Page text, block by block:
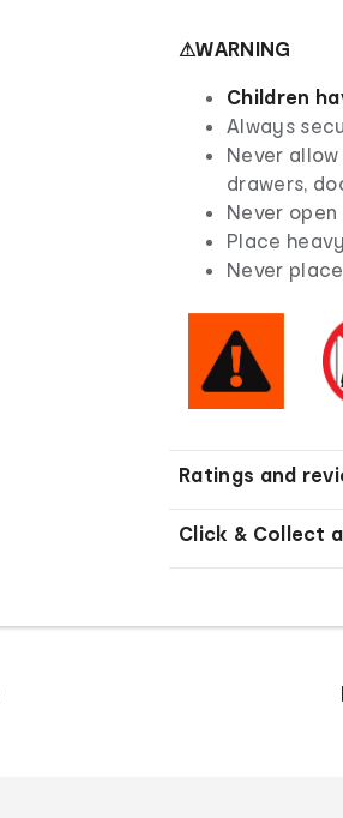
⚠WARNING
Children
Always
Never
drawers,
Never open
Place
Never
Ratings and
Click & Collect